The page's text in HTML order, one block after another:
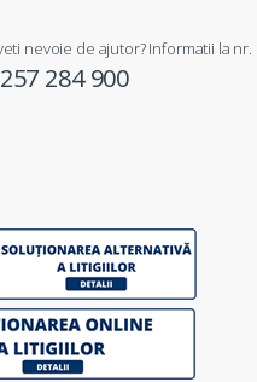
nevoie de ajutor? Informatii la
284 900